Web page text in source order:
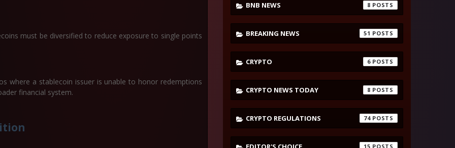
must be diversified to reduce exposure to single points
where a stablecoin issuer is unable to honor redemptions
financial system.
BNB NEWS 8
BREAKING NEWS 51
CRYPTO 6
CRYPTO NEWS TODAY 8
CRYPTO REGULATIONS 74
15